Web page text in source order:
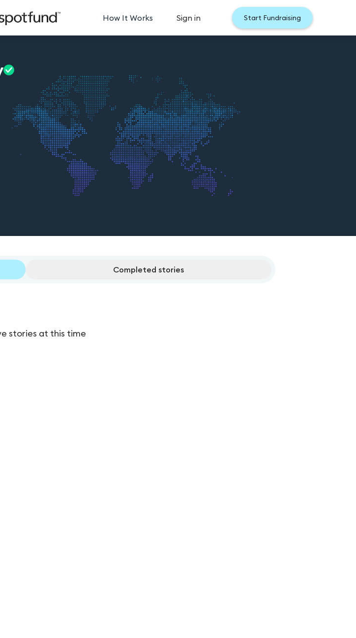
How It Works Sign in Start Fundraising
Completed stories
stories at this time